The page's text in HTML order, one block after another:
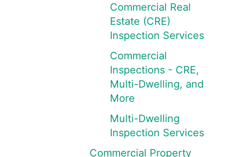
Commercial Real
Estate (CRE)
Inspection Services
Commercial
Inspections - CRE,
Multi-Dwelling, and
More
Multi-Dwelling
Inspection Services
Commercial Property